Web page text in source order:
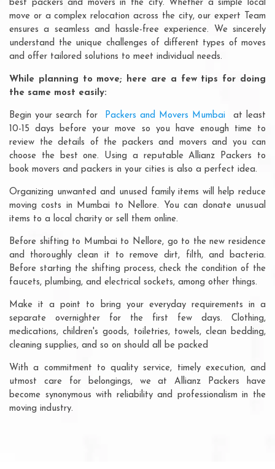
best packers and movers in the city. Whether a simple local
move or a complex relocation across the city, our expert Team
ensures a seamless and hassle-free experience. We sincerely
understand the unique challenges of different types of moves
and offer tailored solutions to meet individual needs.
While planning to move; here are a few tips for doing
the same most easily:
Begin your search for Packers and Movers Mumbai at least
10-15 days before your move so you have enough time to
review the details of the packers and movers and you can
choose the best one. Using a reputable Allianz Packers to
book movers and packers in your cities is also a perfect idea.
Organizing unwanted and unused family items will help reduce
moving costs in Mumbai to Nellore. You can donate unusual
items to a local charity or sell them online.
Before shifting to Mumbai to Nellore, go to the new residence
and thoroughly clean it to remove dirt, filth, and bacteria.
Before starting the shifting process, check the condition of the
faucets, plumbing, and electrical sockets, among other things.
Make it a point to bring your everyday requirements in a
separate overnighter for the first few days. Clothing,
medications, children's goods, toiletries, towels, clean bedding,
cleaning supplies, and so on should all be packed
With a commitment to quality service, timely execution, and
utmost care for belongings, we at Allianz Packers have
become synonymous with reliability and professionalism in the
moving industry.